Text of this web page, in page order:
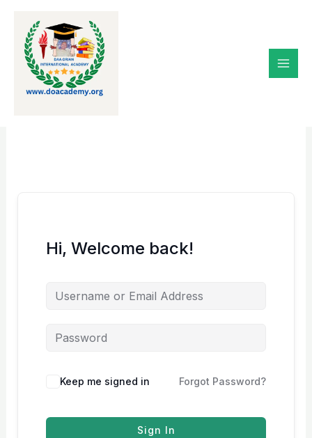
content
Hi, Welcome back!
Keep me signed in Forgot Password?
Sign In